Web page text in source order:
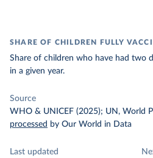
SHARE OF CHILDREN FULLY
Share of children who have had two
in a given year.
Source
WHO & UNICEF (2025); UN, World
processed by Our World in Data
Last updated